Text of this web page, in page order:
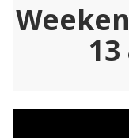
13